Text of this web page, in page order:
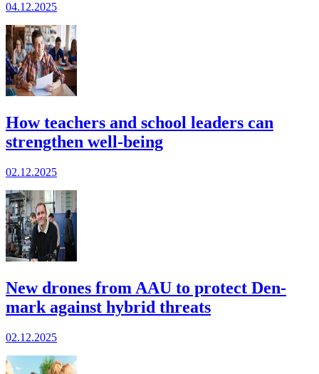
04.12.2025
How teachers and school leaders can
strengthen well-being
02.12.2025
New drones from AAU to protect Den­
mark against hybrid threats
02.12.2025